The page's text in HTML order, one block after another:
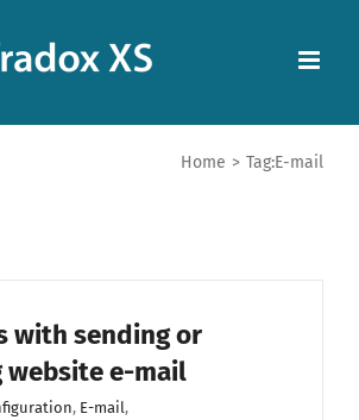
Home > Tag:E-mail
with sending or
website e-mail
, E-mail,